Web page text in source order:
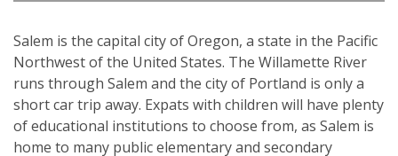
Salem is the capital city of Oregon, a state in the Pacific
Northwest of the United States. The Willamette River
runs through Salem and the city of Portland is only a
short car trip away. Expats with children will have plenty
of educational institutions to choose from, as Salem is
home to many public elementary and secondary